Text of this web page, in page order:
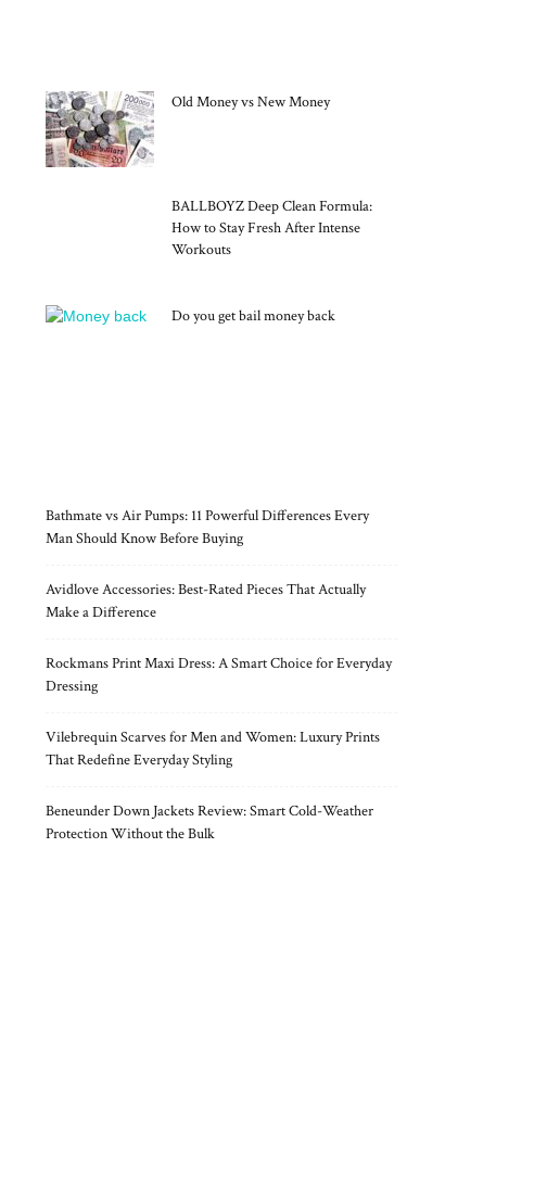
Old Money vs New Money
BALLBOYZ Deep Clean Formula:
How to Stay Fresh After Intense
Workouts
Do you get bail money back
Bathmate vs Air Pumps: 11 Powerful Differences Every
Man Should Know Before Buying
Avidlove Accessories: Best-Rated Pieces That Actually
Make a Difference
Rockmans Print Maxi Dress: A Smart Choice for Everyday
Dressing
Vilebrequin Scarves for Men and Women: Luxury Prints
That Redefine Everyday Styling
Beneunder Down Jackets Review: Smart Cold-Weather
Protection Without the Bulk